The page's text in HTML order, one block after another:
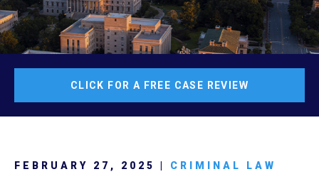
CLICK FOR A FREE CASE REVIEW
FEBRUARY 27, 2025 | CRIMINAL LAW